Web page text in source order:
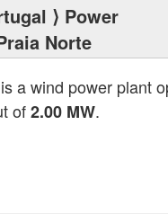
⟩ Power
Norte
is a wind power plant
of2.00 MW.